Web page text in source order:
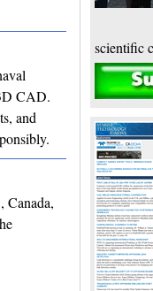
CAD.
and
Canada,
scientific